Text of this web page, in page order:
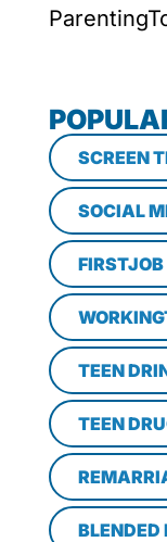
SCREEN
SOCIAL
FIRSTJOB
TEEN
TEEN
BLENDED